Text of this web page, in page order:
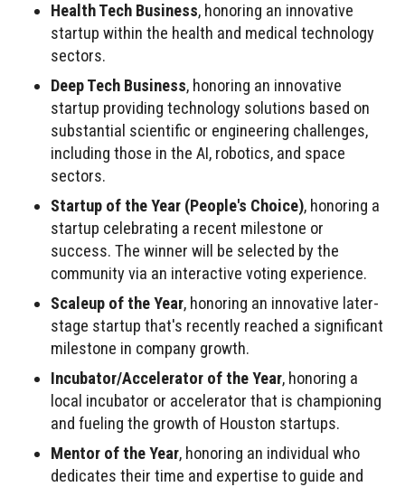
Health Tech Business, honoring an innovative
startup within the health and medical technology
sectors.
Deep Tech Business, honoring an innovative
startup providing technology solutions based on
substantial scientific or engineering challenges,
including those in the AI, robotics, and space
sectors.
Startup of the Year (People's Choice), honoring a
startup celebrating a recent milestone or
success. The winner will be selected by the
community via an interactive voting experience.
Scaleup of the Year, honoring an innovative later-
stage startup that's recently reached a significant
milestone in company growth.
Incubator/Accelerator of the Year, honoring a
local incubator or accelerator that is championing
and fueling the growth of Houston startups.
Mentor of the Year, honoring an individual who
dedicates their time and expertise to guide and